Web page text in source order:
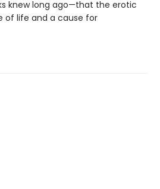
knew long ago—that the erotic
of life and a cause for